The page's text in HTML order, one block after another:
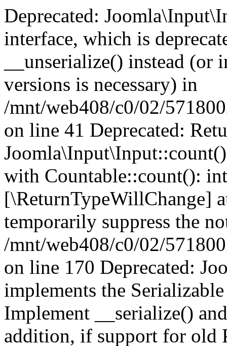
Deprecated:
interface, which is
__unserialize() instead
versions is necessary) in
/mnt/web408/c0/02/
on line 41 Deprecated:
with Countable::count():
[\ReturnTypeWillChange]
temporarily suppress the
/mnt/web408/c0/02/
on line 170 Deprecated:
implements the
Implement __serialize()
addition, if support for old